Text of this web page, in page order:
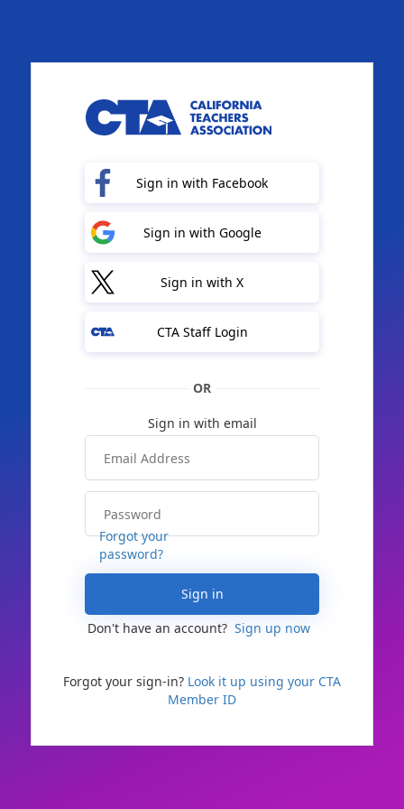
Sign in with Facebook
Sign in with Google
Sign in with X
CTA Staff Login
Forgot your
password?
Sign in
Don't have an account? Sign up now
Forgot your sign-in? Look it up using your CTA
Member ID